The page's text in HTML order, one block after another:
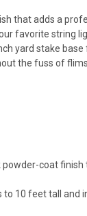
that adds a
favorite string
yard stake
the fuss of
powder-coat
to 10 feet tall